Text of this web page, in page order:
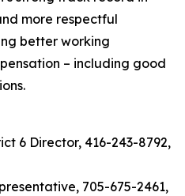
more respectful
better working
– including good
6 Director, 416-243-8792,
705-675-2461,